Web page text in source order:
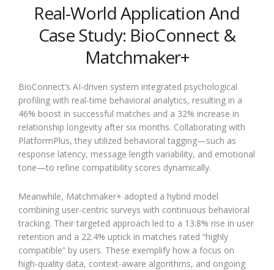
Real-World Application And
Case Study: BioConnect &
Matchmaker+
BioConnect’s AI-driven system integrated psychological
profiling with real-time behavioral analytics, resulting in a
46% boost in successful matches and a 32% increase in
relationship longevity after six months. Collaborating with
PlatformPlus, they utilized behavioral tagging—such as
response latency, message length variability, and emotional
tone—to refine compatibility scores dynamically.
Meanwhile, Matchmaker+ adopted a hybrid model
combining user-centric surveys with continuous behavioral
tracking. Their targeted approach led to a 13.8% rise in user
retention and a 22.4% uptick in matches rated “highly
compatible” by users. These exemplify how a focus on
high-quality data, context-aware algorithms, and ongoing